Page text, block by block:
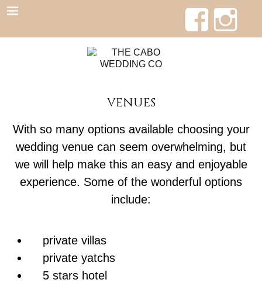
VENUES
With so many options available choosing your
wedding venue can seem overwhelming, but
we will help make this an easy and enjoyable
experience. Some of the wonderful options
include:
private villas
private yatchs
5 stars hotel